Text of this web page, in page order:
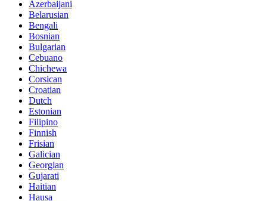
Azerbaijani
Belarusian
Bengali
Bosnian
Bulgarian
Cebuano
Chichewa
Corsican
Croatian
Dutch
Estonian
Filipino
Finnish
Frisian
Galician
Georgian
Gujarati
Haitian
Hausa